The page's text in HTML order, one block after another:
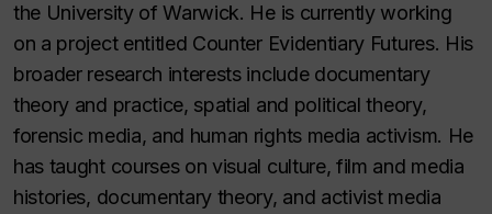
the University of Warwick. He is currently working
on a project entitled Counter Evidentiary Futures. His
broader research interests include documentary
theory and practice, spatial and political theory,
forensic media, and human rights media activism. He
has taught courses on visual culture, film and media
histories, documentary theory, and activist media